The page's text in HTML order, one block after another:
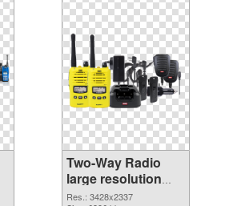
Two-Way Radio
large resolution
3428x2337
Res.: 3428x2337